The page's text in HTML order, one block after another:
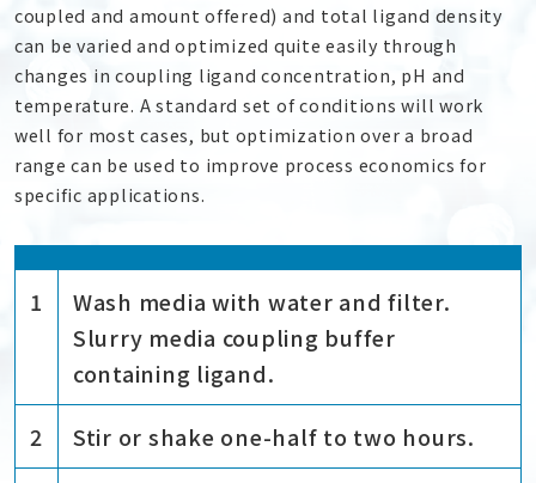
coupled and amount offered) and total ligand density
can be varied and optimized quite easily through
changes in coupling ligand concentration, pH and
temperature. A standard set of conditions will work
well for most cases, but optimization over a broad
range can be used to improve process economics for
specific applications.
1
Wash media with water and filter.
Slurry media coupling buffer
containing ligand.
2 Stir or shake one-half to two hours.